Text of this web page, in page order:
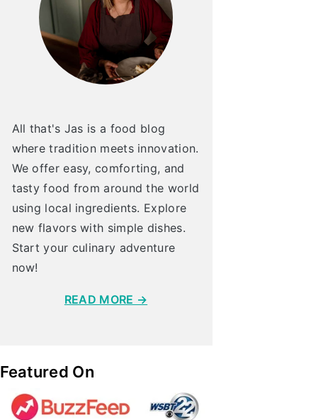
All that's Jas is a food blog
where tradition meets innovation.
We offer easy, comforting, and
tasty food from around the world
using local ingredients. Explore
new flavors with simple dishes.
Start your culinary adventure
now!
READ MORE →
Featured On